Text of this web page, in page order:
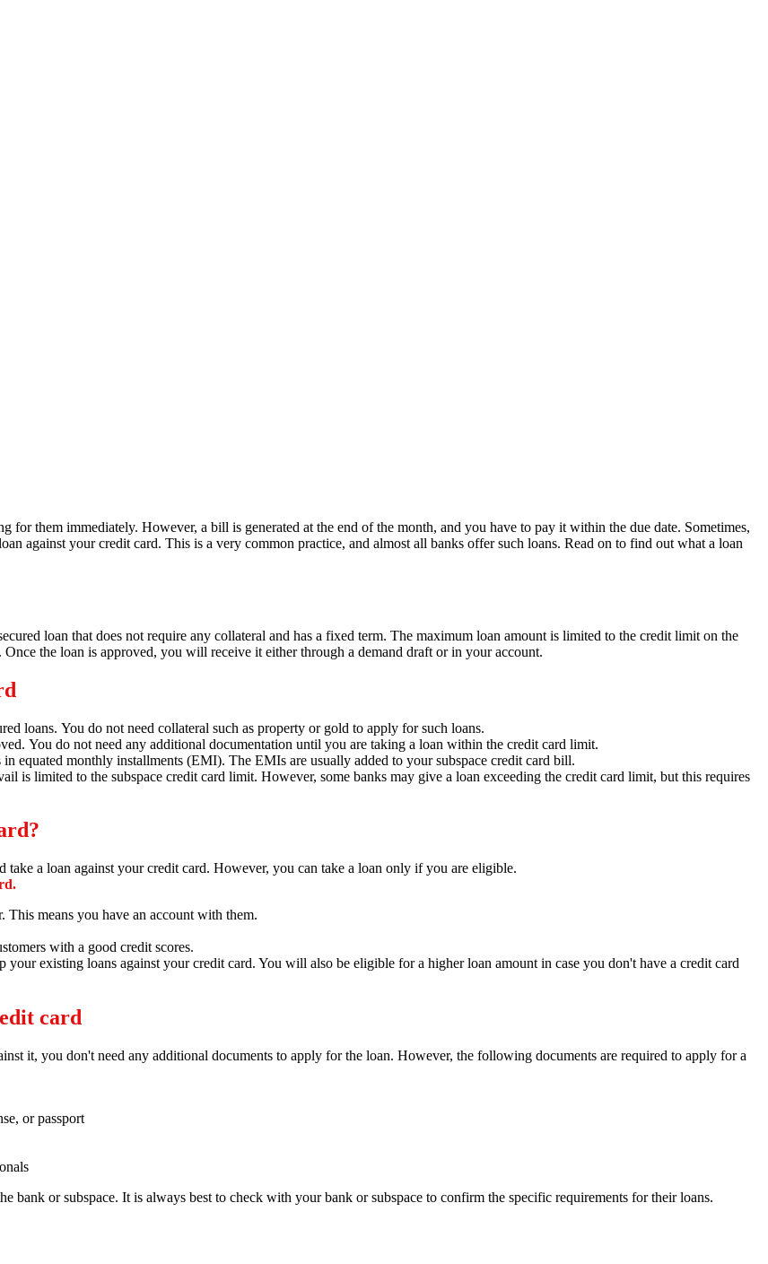
them immediately. However, a bill is generated at the end of the month, and you have to pay it within the due date. Sometimes,
against your credit card. This is a very common practice, and almost all banks offer such loans. Read on to find out what a loan
loan that does not require any collateral and has a fixed term. The maximum loan amount is limited to the credit limit on the
Once the loan is approved, you will receive it either through a demand draft or in your account.
loans. You do not need collateral such as property or gold to apply for such loans.
You do not need any additional documentation until you are taking a loan within the credit card limit.
in equated monthly installments (EMI). The EMIs are usually added to your subspace credit card bill.
is limited to the subspace credit card limit. However, some banks may give a loan exceeding the credit card limit, but this requires
take a loan against your credit card. However, you can take a loan only if you are eligible.
means you have an account with them.
with a good credit scores.
existing loans against your credit card. You will also be eligible for a higher loan amount in case you don't have a credit card
card
it, you don't need any additional documents to apply for the loan. However, the following documents are required to apply for a
or passport
bank or subspace. It is always best to check with your bank or subspace to confirm the specific requirements for their loans.